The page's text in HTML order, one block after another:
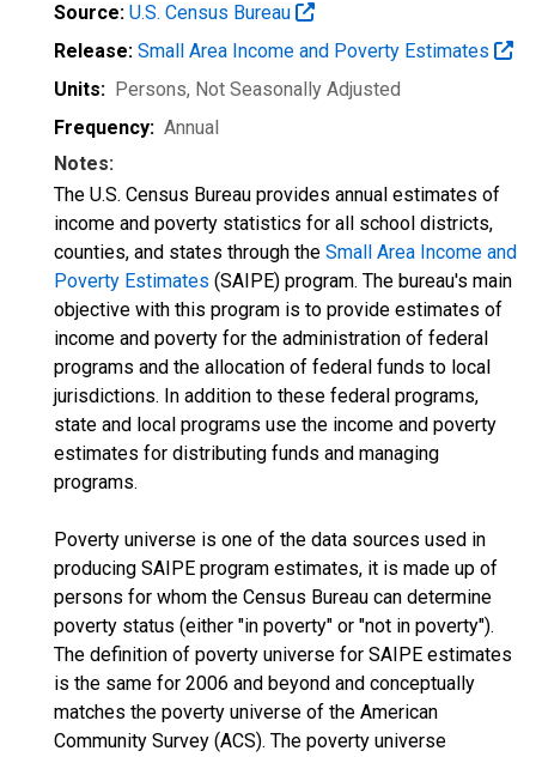
Source: U.S. Census Bureau
Release: Small Area Income and Poverty Estimates
Units: Persons, Not Seasonally Adjusted
Frequency: Annual
Notes:
The U.S. Census Bureau provides annual estimates of
income and poverty statistics for all school districts,
counties, and states through the Small Area Income and
Poverty Estimates (SAIPE) program. The bureau's main
objective with this program is to provide estimates of
income and poverty for the administration of federal
programs and the allocation of federal funds to local
jurisdictions. In addition to these federal programs,
state and local programs use the income and poverty
estimates for distributing funds and managing
programs.
Poverty universe is one of the data sources used in
producing SAIPE program estimates, it is made up of
persons for whom the Census Bureau can determine
poverty status (either "in poverty" or "not in poverty").
The definition of poverty universe for SAIPE estimates
is the same for 2006 and beyond and conceptually
matches the poverty universe of the American
Community Survey (ACS). The poverty universe